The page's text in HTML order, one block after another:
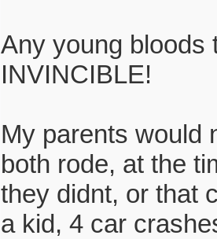
Any young bloods
INVINCIBLE!
My parents would
both rode, at the
they didnt, or that
a kid, 4 car